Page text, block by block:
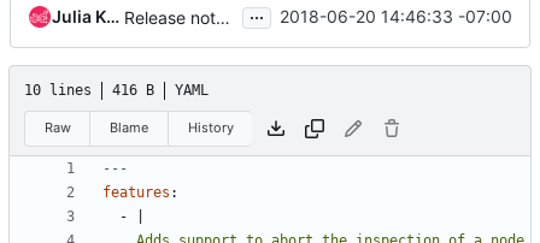
Julia Kreger Release note clean-ups for ironic release ... 2018-06-20 14:46:33 -07:00
10 lines 416 B YAML
Raw Blame History
---
features :
-